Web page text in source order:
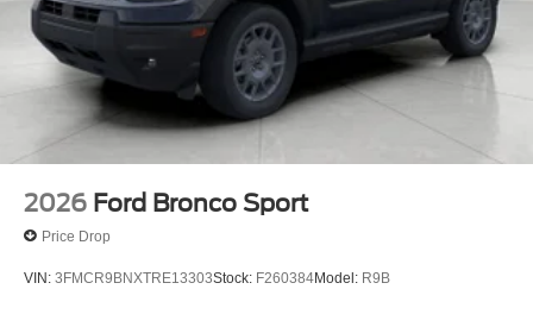
2026 Ford Bronco Sport
Price Drop
VIN: 3FMCR9BNXTRE13303Stock: F260384Model: R9B